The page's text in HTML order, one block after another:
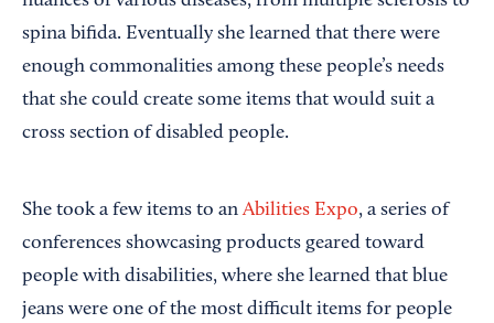
spina bifida. Eventually she learned that there were
enough commonalities among these people’s needs
that she could create some items that would suit a
cross section of disabled people.
She took a few items to anAbilities Expo, a series of
conferences showcasing products geared toward
people with disabilities, where she learned that blue
jeans were one of the most difficult items for people